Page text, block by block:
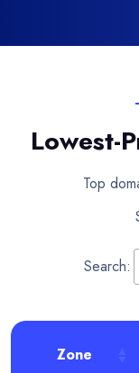
Lowest-
Top
Search:
Zone